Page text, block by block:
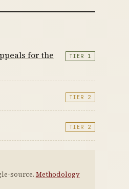
for the
TIER 1
TIER 2
TIER 2
source. Methodology